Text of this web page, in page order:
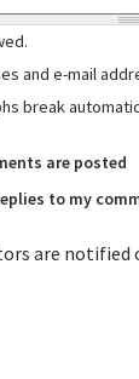
and e-mail
break
are posted
to my
are notified